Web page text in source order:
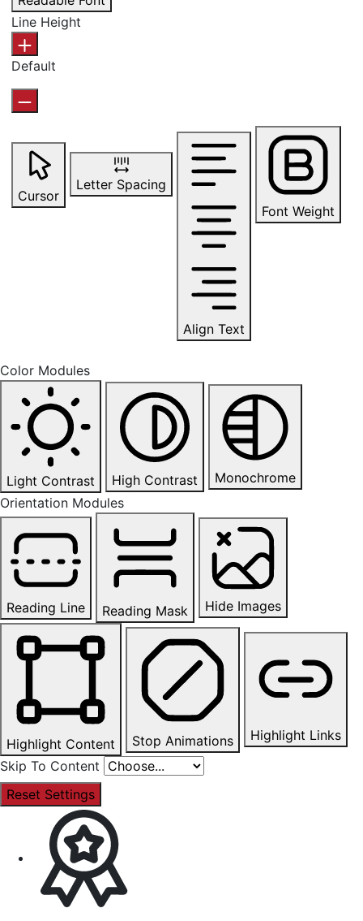
Line Height
Default
Cursor
Letter Spacing
Align Text
Font Weight
Color Modules
Light Contrast High Contrast
Monochrome
Orientation Modules
Reading Line Reading Mask Hide Images
Highlight Content Stop Animations
Highlight Links
Skip To Content
Reset Settings